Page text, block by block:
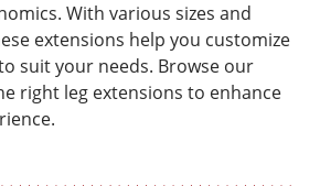
With various sizes and
extensions help you customize
suit your needs. Browse our
right leg extensions to enhance